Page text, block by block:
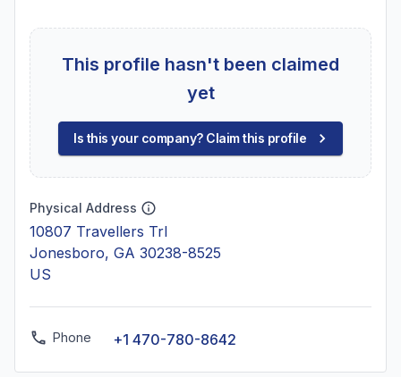
This profile hasn't been claimed
yet
Is this your company? Claim this profile
Physical Address
10807 Travellers Trl
Jonesboro, GA 30238-8525
US
Phone +1 470-780-8642